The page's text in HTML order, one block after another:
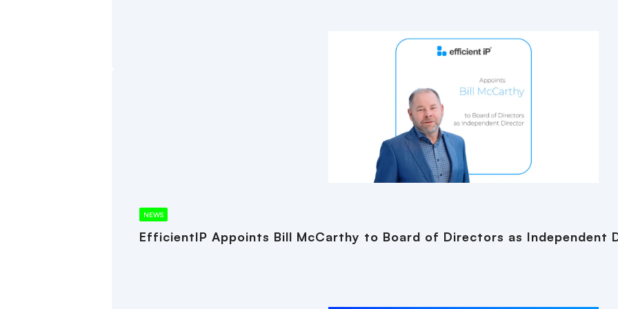
NEWS
EfficientIP Appoints Bill McCarthy to Board of Directors as Independent